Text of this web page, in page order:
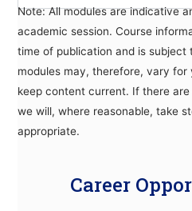
Note: All modules are indicative
academic session. Course
time of publication and is subject
modules may, therefore, vary for
keep content current. If there
we will, where reasonable, take
appropriate.
Career